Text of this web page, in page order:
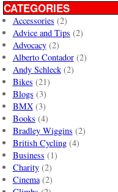
CATEGORIES
Accessories (2)
Advice and Tips (2)
Advocacy(2)
Alberto Contador(2)
Andy Schleck(2)
Bikes (21)
Blogs (3)
BMX(3)
Books (4)
Bradley Wiggins (2)
British Cycling(4)
Business (1)
Charity(2)
Cinema(2)